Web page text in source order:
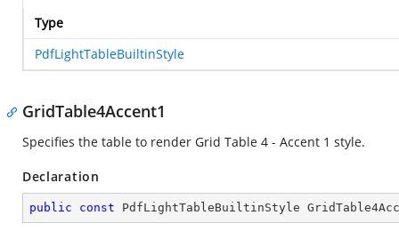
Type
PdfLightTableBuiltinStyle
GridTable4Accent1
Specifies the table to render Grid Table 4 - Accent 1 style.
Declaration
public const PdfLightTableBuiltinStyle